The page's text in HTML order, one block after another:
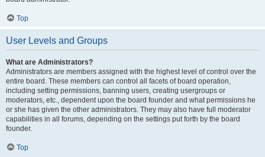
Top
User Levels and Groups
What are Administrators?
Administrators are members assigned with the highest level of control over the
entire board. These members can control all facets of board operation,
including setting permissions, banning users, creating usergroups or
moderators, etc., dependent upon the board founder and what permissions he
or she has given the other administrators. They may also have full moderator
capabilities in all forums, depending on the settings put forth by the board
founder.
Top